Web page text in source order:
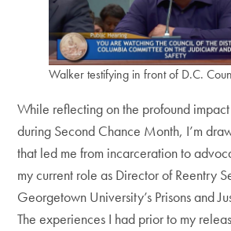
Walker testifying in front of D.C.
While reflecting on the profound
during Second Chance Month, I’m
that led me from incarceration to
my current role as Director of Reentry
Georgetown University’s Prisons and
The experiences I had prior to my